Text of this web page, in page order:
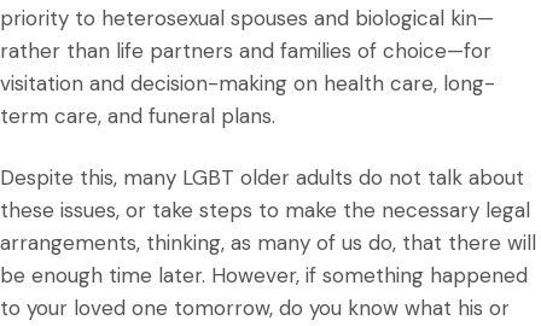
priority to heterosexual spouses and biological kin—
rather than life partners and families of choice—for
visitation and decision-making on health care, long-
term care, and funeral plans.
Despite this, many LGBT older adults do not talk about
these issues, or take steps to make the necessary legal
arrangements, thinking, as many of us do, that there will
be enough time later. However, if something happened
to your loved one tomorrow, do you know what his or